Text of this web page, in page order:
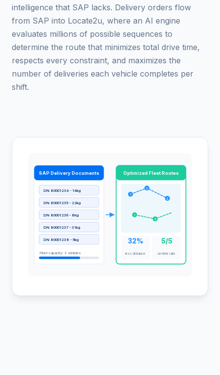
intelligence that SAP lacks. Delivery orders flow
from SAP into Locate2u, where an AI engine
evaluates millions of possible sequences to
determine the route that minimizes total drive time,
respects every constraint, and maximizes the
number of deliveries each vehicle completes per
shift.
SAP Delivery Documents
DN 80001234 - 14kg
DN 80001235 - 22kg
DN 80001236 - 8kg
DN 80001237 - 31kg
DN 80001238 - 5kg
Fleet capacity: 3 vehicles
Optimized Fleet Routes
1
2
3
1
2
32%
less distance
5/5
on-time rate